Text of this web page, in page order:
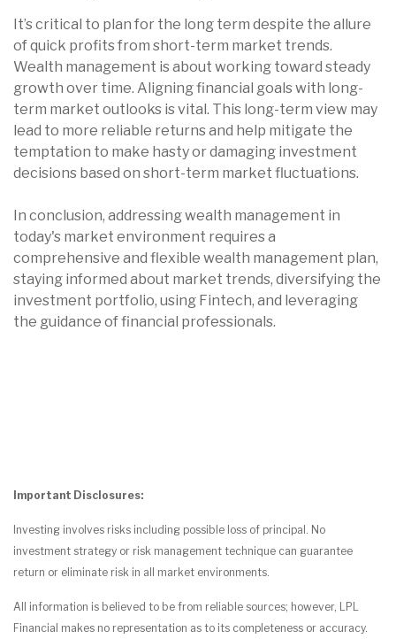
It’s critical to plan for the long term despite the allure
of quick profits from short-term market trends.
Wealth management is about working toward steady
growth over time. Aligning financial goals with long-
term market outlooks is vital. This long-term view may
lead to more reliable returns and help mitigate the
temptation to make hasty or damaging investment
decisions based on short-term market fluctuations.
In conclusion, addressing wealth management in
today's market environment requires a
comprehensive and flexible wealth management plan,
staying informed about market trends, diversifying the
investment portfolio, using Fintech, and leveraging
the guidance of financial professionals.
Important Disclosures:
Investing involves risks including possible loss of principal. No
investment strategy or risk management technique can guarantee
return or eliminate risk in all market environments.
All information is believed to be from reliable sources; however, LPL
Financial makes no representation as to its completeness or accuracy.